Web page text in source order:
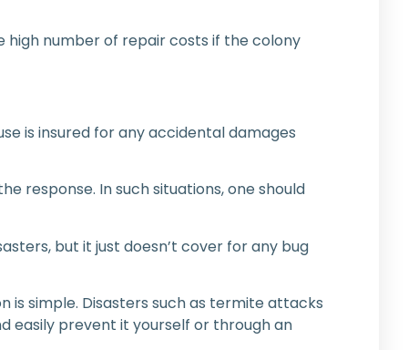
high number of repair costs if the colony
is insured for any accidental damages
response. In such situations, one should
but it just doesn’t cover for any bug
is simple. Disasters such as termite attacks
easily prevent it yourself or through an